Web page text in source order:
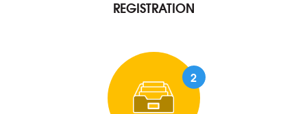
REGISTRATION
2